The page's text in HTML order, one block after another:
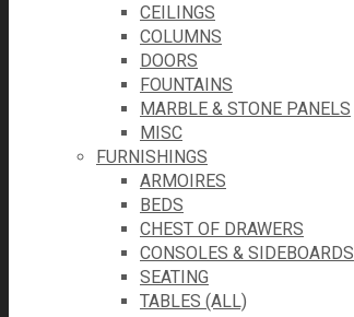
CEILINGS
COLUMNS
DOORS
FOUNTAINS
MARBLE & STONE PANELS
MISC
FURNISHINGS
ARMOIRES
BEDS
CHEST OF DRAWERS
CONSOLES & SIDEBOARDS
SEATING
TABLES (ALL)